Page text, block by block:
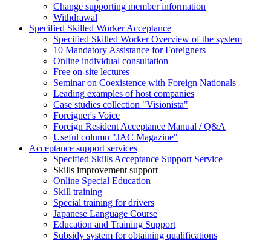
Change supporting member information
Withdrawal
Specified Skilled Worker Acceptance
Specified Skilled Worker Overview of the system
10 Mandatory Assistance for Foreigners
Online individual consultation
Free on-site lectures
Seminar on Coexistence with Foreign Nationals
Leading examples of host companies
Case studies collection "Visionista"
Foreigner's Voice
Foreign Resident Acceptance Manual / Q&A
Useful column "JAC Magazine"
Acceptance support services
Specified Skills Acceptance Support Service
Skills improvement support
Online Special Education
Skill training
Special training for drivers
Japanese Language Course
Education and Training Support
Subsidy system for obtaining qualifications